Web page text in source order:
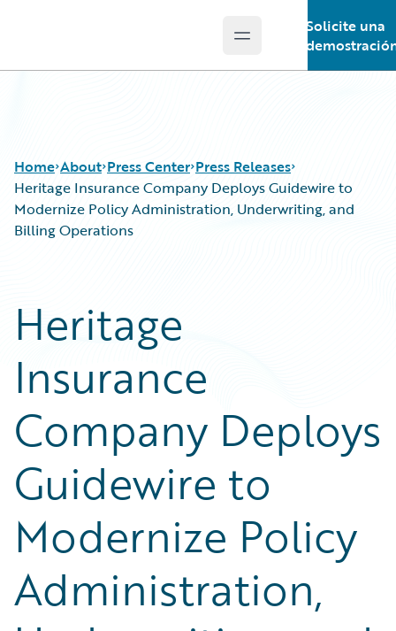
Open main menu
Solicite una
Home About Press Center Press Releases
Heritage Insurance Company Deploys Guidewire to
Modernize Policy Administration, Underwriting, and
Billing Operations
Heritage
Insurance
Company Deploys
Guidewire to
Modernize Policy
Administration,